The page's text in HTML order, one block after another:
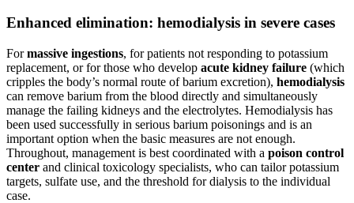
Enhanced elimination: hemodialysis in severe cases
Formassive ingestions, for patients not responding to potassium
replacement, or for those who develop acute kidney failure (which
cripples the body’s normal route of barium excretion), hemodialysis
can remove barium from the blood directly and simultaneously
manage the failing kidneys and the electrolytes. Hemodialysis has
been used successfully in serious barium poisonings and is an
important option when the basic measures are not enough.
Throughout, management is best coordinated with a poison control
center and clinical toxicology specialists, who can tailor potassium
targets, sulfate use, and the threshold for dialysis to the individual
case.